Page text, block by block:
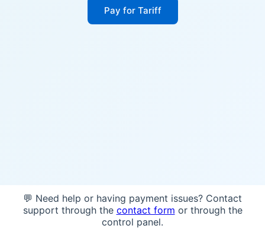
Pay for Tariff
💬 Need help or having payment issues? Contact
support through the contact form or through the
control panel.